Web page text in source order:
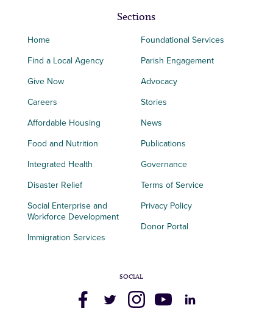
Sections
Home
Find a Local Agency
Give Now
Careers
Affordable Housing
Food and Nutrition
Integrated Health
Disaster Relief
Social Enterprise and
Workforce Development
Immigration Services
Foundational Services
Parish Engagement
Advocacy
Stories
News
Publications
Governance
Terms of Service
Privacy Policy
Donor Portal
SOCIAL